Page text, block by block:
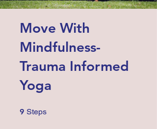
Move With
Mindfulness-
Trauma Informed
Yoga
9 Steps